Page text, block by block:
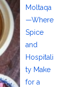
Moltaqa
—Where
Spice
and
Hospitali
ty Make
for a